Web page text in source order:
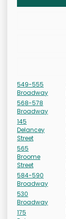
549-555
Broadway
568-578
Broadway
145
Delancey
Street
565
Broome
Street
584-590
Broadway
530
Broadway
175